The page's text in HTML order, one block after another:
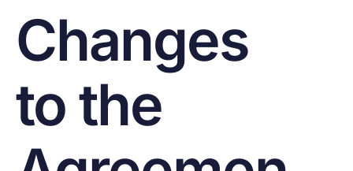
Changes
to the